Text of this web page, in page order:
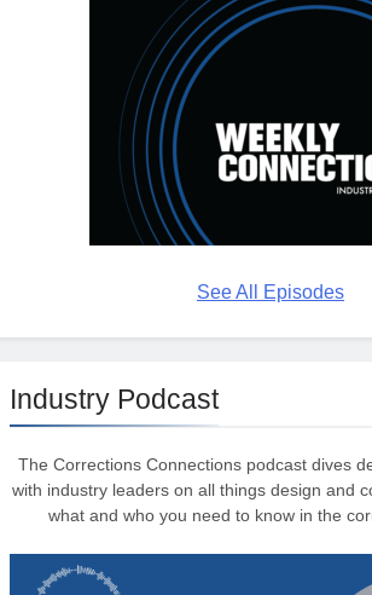
See All Episodes
Industry Podcast
The Corrections Connections podcast dives
with industry leaders on all things design and
what and who you need to know in the